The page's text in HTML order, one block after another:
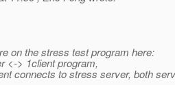
on the stress test program here:
<-> 1client program,
connects to stress server, both